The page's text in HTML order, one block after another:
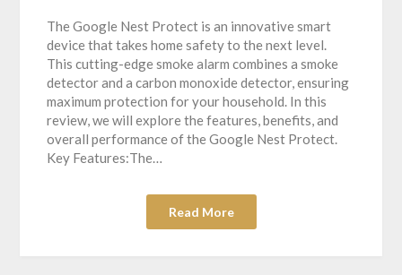
The Google Nest Protect is an innovative smart
device that takes home safety to the next level.
This cutting-edge smoke alarm combines a smoke
detector and a carbon monoxide detector, ensuring
maximum protection for your household. In this
review, we will explore the features, benefits, and
overall performance of the Google Nest Protect.
Key Features:The…
Read More